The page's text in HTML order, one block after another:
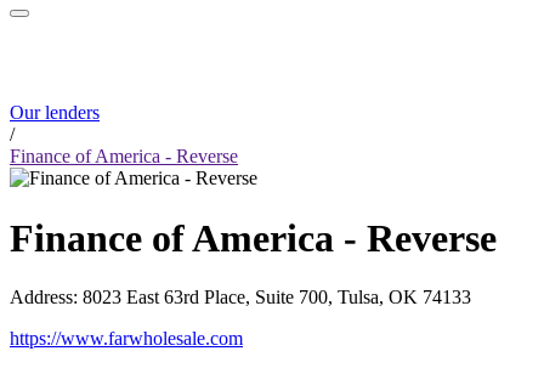
Our lenders
/
Finance of America - Reverse
Finance of America - Reverse
Address: 8023 East 63rd Place, Suite 700, Tulsa, OK 74133
https://www.farwholesale.com